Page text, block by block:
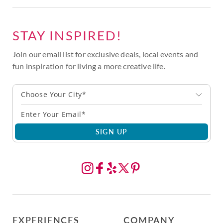
STAY INSPIRED!
Join our email list for exclusive deals, local events and
fun inspiration for living a more creative life.
Choose Your City*
SIGN UP
EXPERIENCES COMPANY